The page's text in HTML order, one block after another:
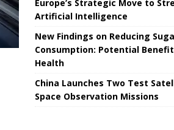
Europe’s Strategic Move to
Artificial Intelligence
New Findings on Reducing
Consumption: Potential
Health
China Launches Two Test
Space Observation Missions